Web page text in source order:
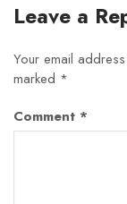
Leave a
Your email
marked *
Comment *